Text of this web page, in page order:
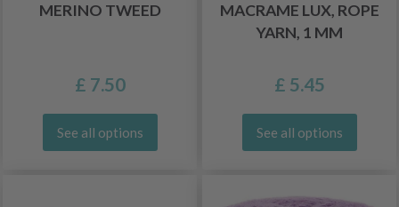
MERINO TWEED
£ 7.50
See all options
MACRAME LUX, ROPE
YARN, 1 MM
£ 5.45
See all options